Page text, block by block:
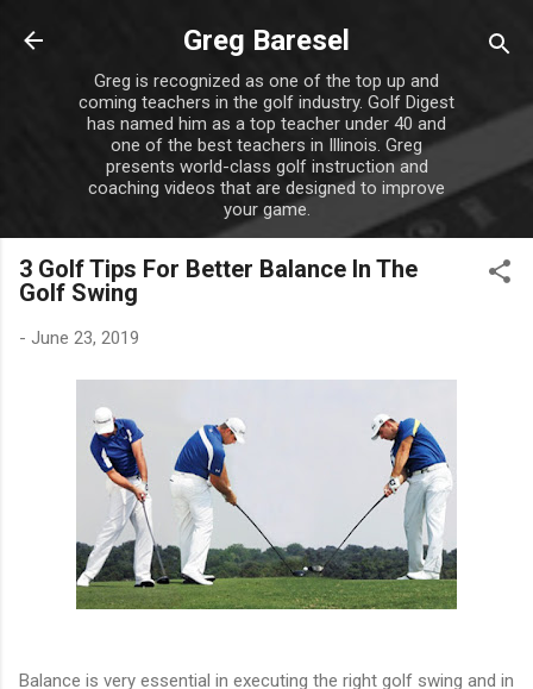
Skip to main content
Greg Baresel
Greg is recognized as one of the top up and
coming teachers in the golf industry. Golf Digest
has named him as a top teacher under 40 and
one of the best teachers in Illinois. Greg
presents world-class golf instruction and
coaching videos that are designed to improve
your game.
3 Golf Tips For Better Balance In The
Golf Swing
- June 23, 2019
Balance is very essential in executing the right golf swing and in